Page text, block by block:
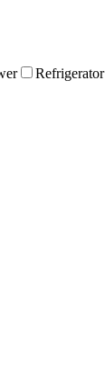
Refrigerator